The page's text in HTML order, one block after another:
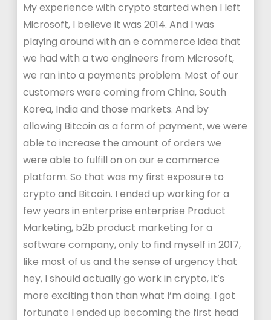
My experience with crypto started when I left
Microsoft, I believe it was 2014. And I was
playing around with an e commerce idea that
we had with a two engineers from Microsoft,
we ran into a payments problem. Most of our
customers were coming from China, South
Korea, India and those markets. And by
allowing Bitcoin as a form of payment, we were
able to increase the amount of orders we
were able to fulfill on on our e commerce
platform. So that was my first exposure to
crypto and Bitcoin. I ended up working for a
few years in enterprise enterprise Product
Marketing, b2b product marketing for a
software company, only to find myself in 2017,
like most of us and the sense of urgency that
hey, I should actually go work in crypto, it’s
more exciting than than what I’m doing. I got
fortunate I ended up becoming the first head